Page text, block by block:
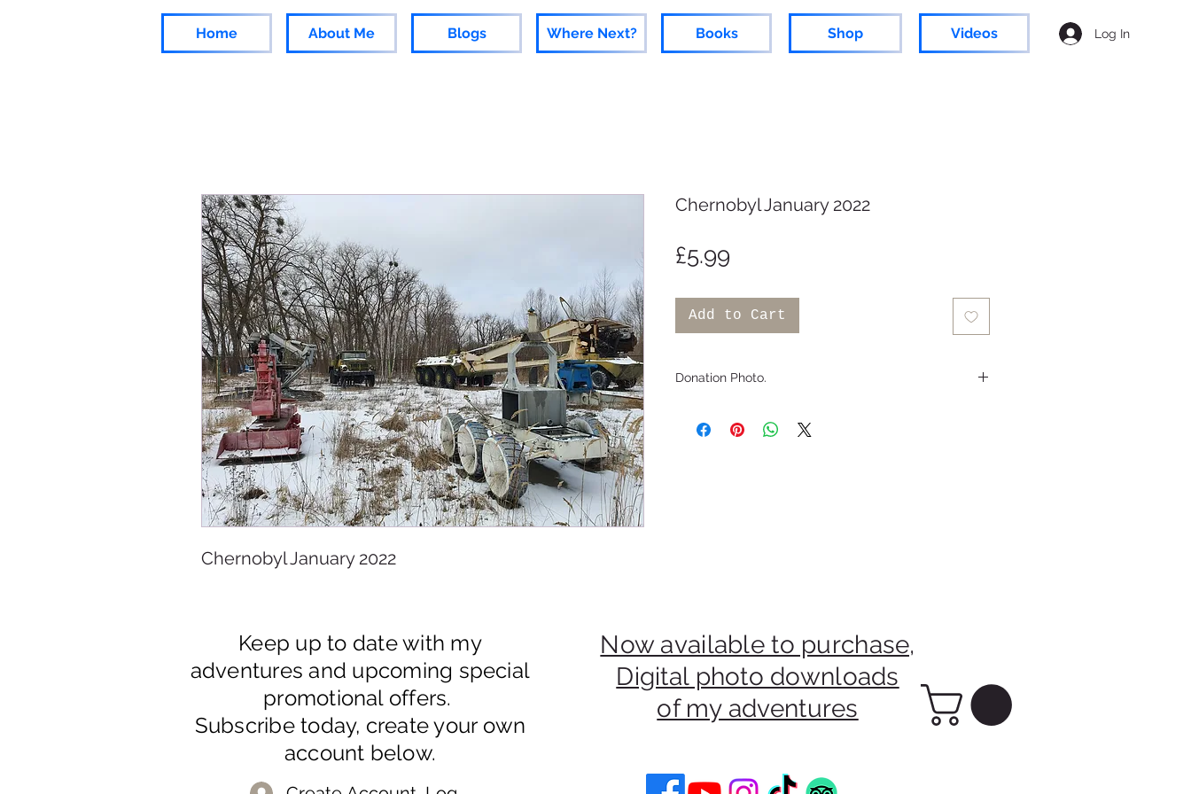
Home About Me Blogs Where Next? Books Shop Videos Log In
Chernobyl January 2022
Chernobyl January 2022
£5.99
Add to Cart
Donation Photo.
Be Donated To An Ukrainian Charity.
Now available to purchase,
Digital photo downloads
of my adventures
Keep up to date with my
adventures and upcoming special
promotional offers.
Subscribe today, create your own
account below.